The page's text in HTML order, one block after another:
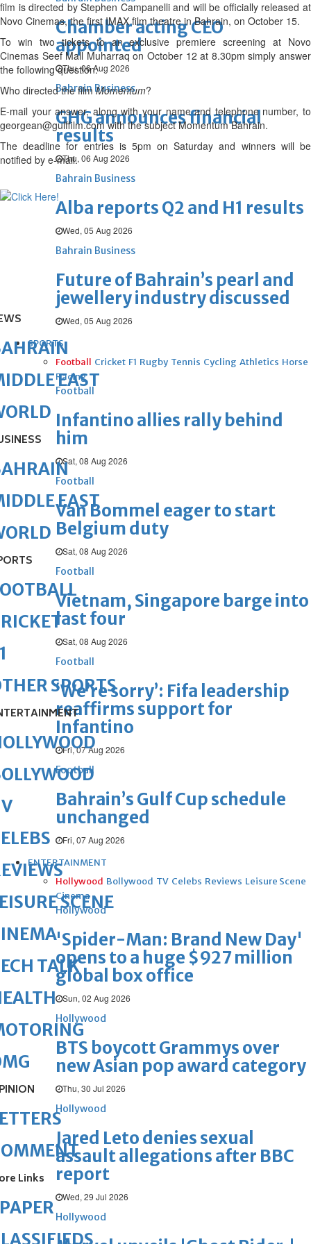
Chamber acting CEO
appointed
Thu, 06 Aug 2026
Bahrain Business
GHG announces financial
results
Thu, 06 Aug 2026
Bahrain Business
Alba reports Q2 and H1 results
Wed, 05 Aug 2026
Bahrain Business
Future of Bahrain’s pearl and
jewellery industry discussed
Wed, 05 Aug 2026
SPORTS
Football Cricket F1 Rugby Tennis Cycling Athletics Horse
Racing
Football
Infantino allies rally behind
him
Sat, 08 Aug 2026
Football
Van Bommel eager to start
Belgium duty
Sat, 08 Aug 2026
Football
Vietnam, Singapore barge into
last four
Sat, 08 Aug 2026
Football
‘We’re sorry’: Fifa leadership
reaffirms support for
Infantino
Fri, 07 Aug 2026
Football
Bahrain’s Gulf Cup schedule
unchanged
Fri, 07 Aug 2026
ENTERTAINMENT
Hollywood Bollywood TV Celebs Reviews Leisure Scene
Cinema
Hollywood
'Spider-Man: Brand New Day'
opens to a huge $927 million
global box office
Sun, 02 Aug 2026
Hollywood
BTS boycott Grammys over
new Asian pop award category
Thu, 30 Jul 2026
Hollywood
Jared Leto denies sexual
assault allegations after BBC
report
Wed, 29 Jul 2026
Hollywood
film is directed by Stephen Campanelli and will be officially released at
Novo Cinemas, the first IMAX film theatre in Bahrain, on October 15.
To win two tickets to an exclusive premiere screening at Novo
Cinemas Seef Mall Muharraq on October 12 at 8.30pm simply answer
the following question:
Who directed the filmMomentum?
E-mail your answer, along with your name and telephone number, to
georgean@gulffilm.com with the subject Momentum Bahrain.
The deadline for entries is 5pm on Saturday and winners will be
notified by e-mail.
EAST
EAST
SPORTS
SCENE
TALK
Links